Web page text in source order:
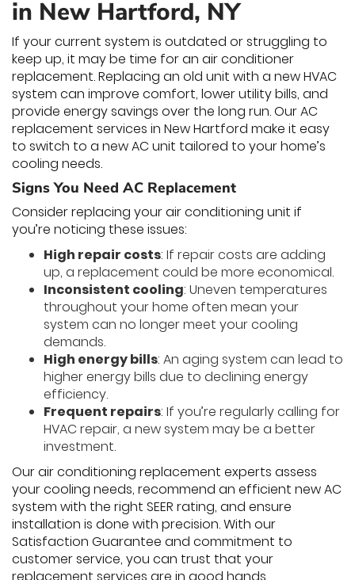
in New Hartford, NY
If your current system is outdated or struggling to
keep up, it may be time for an air conditioner
replacement. Replacing an old unit with a new HVAC
system can improve comfort, lower utility bills, and
provide energy savings over the long run. Our AC
replacement services in New Hartford make it easy
to switch to a new AC unit tailored to your home’s
cooling needs.
Signs You Need AC Replacement
Consider replacing your air conditioning unit if
you’re noticing these issues:
High repair costs: If repair costs are adding
up, a replacement could be more economical.
Inconsistent cooling: Uneven temperatures
throughout your home often mean your
system can no longer meet your cooling
demands.
High energy bills: An aging system can lead to
higher energy bills due to declining energy
efficiency.
Frequent repairs: If you’re regularly calling for
HVAC repair, a new system may be a better
investment.
Our air conditioning replacement experts assess
your cooling needs, recommend an efficient new AC
system with the right SEER rating, and ensure
installation is done with precision. With our
Satisfaction Guarantee and commitment to
customer service, you can trust that your
replacement services are in good hands.